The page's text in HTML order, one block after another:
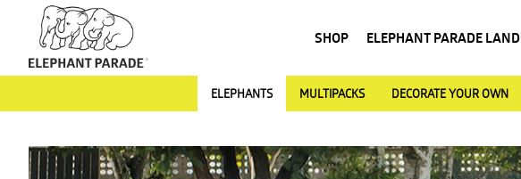
SHOP ELEPHANT PARADE LAND
ELEPHANTS MULTIPACKS DECORATE YOUR OWN